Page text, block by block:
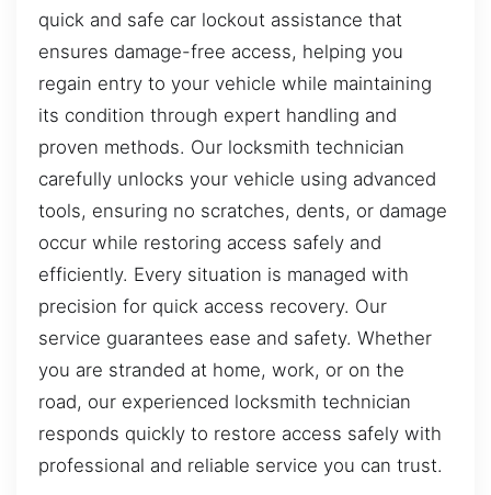
quick and safe car lockout assistance that
ensures damage-free access, helping you
regain entry to your vehicle while maintaining
its condition through expert handling and
proven methods. Our locksmith technician
carefully unlocks your vehicle using advanced
tools, ensuring no scratches, dents, or damage
occur while restoring access safely and
efficiently. Every situation is managed with
precision for quick access recovery. Our
service guarantees ease and safety. Whether
you are stranded at home, work, or on the
road, our experienced locksmith technician
responds quickly to restore access safely with
professional and reliable service you can trust.